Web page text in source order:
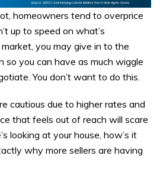
homeowners tend to overprice
up to speed on what’s
you may give in to the
so you can have as much wiggle
You don’t want to do this.
cautious due to higher rates and
that feels out of reach will scare
looking at your house, how’s it
why more sellers are having